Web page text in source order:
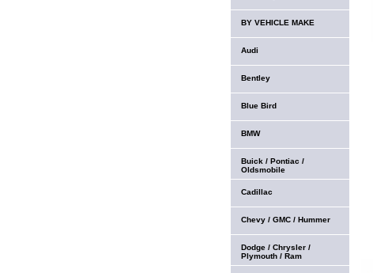
BY VEHICLE MAKE
Audi
Bentley
Blue Bird
BMW
Buick / Pontiac /
Oldsmobile
Cadillac
Chevy / GMC / Hummer
Dodge / Chrysler /
Plymouth / Ram